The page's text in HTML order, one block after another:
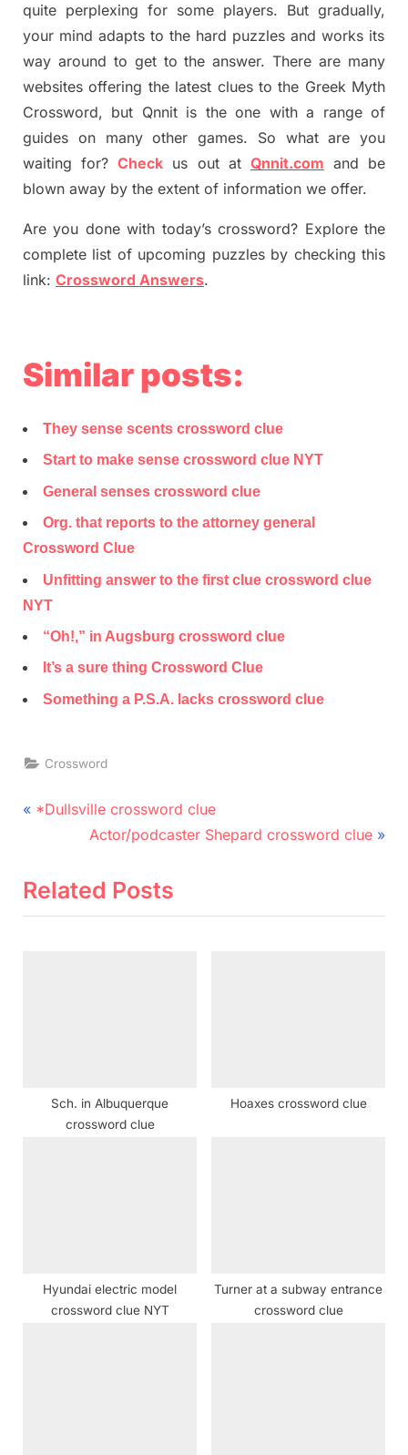
quite perplexing for some players. But gradually,
your mind adapts to the hard puzzles and works its
way around to get to the answer.There are many
websites offering the latest clues to the Greek Myth
Crossword, but Qnnit is the one with a range of
guides on many other games. So what are you
waiting for?Check us out at Qnnit.com and be
blown away by the extent of information we offer.
Are you done with today’s crossword? Explore the
complete list of upcoming puzzles by checking this
link: Crossword Answers.
Similar posts:
They sense scents crossword clue
Start to make sense crossword clue NYT
General senses crossword clue
Org. that reports to the attorney general
Crossword Clue
Unfitting answer to the first clue crossword clue
NYT
“Oh!,” in Augsburg crossword clue
It’s a sure thing Crossword Clue
Something a P.S.A. lacks crossword clue
Crossword
Post
navigation
P
v
*Dullsville crossword clue
N
x
Actor/podcaster Shepard crossword clue
Related Posts
Sch. in Albuquerque
crossword clue
Hoaxes crossword clue
Hyundai electric model
crossword clue NYT
Turner at a subway entrance
crossword clue